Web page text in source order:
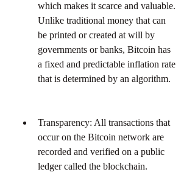
which makes it scarce and valuable.
Unlike traditional money that can
be printed or created at will by
governments or banks, Bitcoin has
a fixed and predictable inflation rate
that is determined by an algorithm.
Transparency: All transactions that
occur on the Bitcoin network are
recorded and verified on a public
ledger called the blockchain.